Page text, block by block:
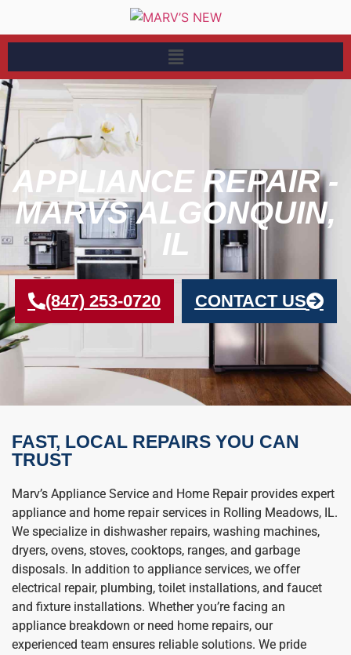
APPLIANCE REPAIR -
MARVS ALGONQUIN,
IL
(847) 253-0720 CONTACT US
FAST, LOCAL REPAIRS YOU CAN
TRUST
Marv’s Appliance Service and Home Repair provides expert
appliance and home repair services in Rolling Meadows, IL.
We specialize in dishwasher repairs, washing machines,
dryers, ovens, stoves, cooktops, ranges, and garbage
disposals. In addition to appliance services, we offer
electrical repair, plumbing, toilet installations, and faucet
and fixture installations. Whether you’re facing an
appliance breakdown or need home repairs, our
experienced team ensures reliable solutions. We pride